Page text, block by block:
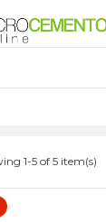
1-5 of 5 item(s)